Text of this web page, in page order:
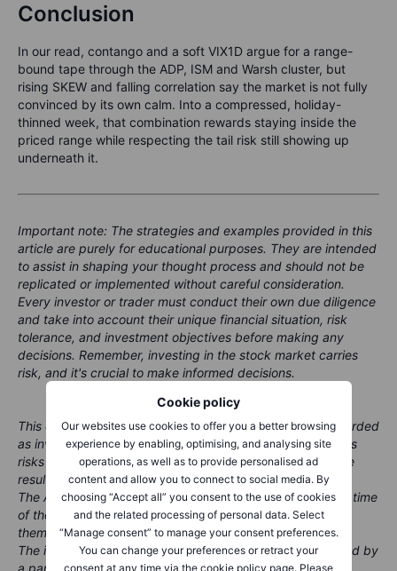
Cookie policy
Our websites use cookies to offer you a better browsing
experience by enabling, optimising, and analysing site
operations, as well as to provide personalised ad
content and allow you to connect to social media. By
choosing “Accept all” you consent to the use of cookies
and the related processing of personal data. Select
“Manage consent” to manage your consent preferences.
You can change your preferences or retract your
consent at any time via the cookie policy page. Please
Conclusion
In our read, contango and a soft VIX1D argue for a range-
bound tape through the ADP, ISM and Warsh cluster, but
rising SKEW and falling correlation say the market is not fully
convinced by its own calm. Into a compressed, holiday-
thinned week, that combination rewards staying inside the
priced range while respecting the tail risk still showing up
underneath it.
Important note: The strategies and examples provided in this
article are purely for educational purposes. They are intended
to assist in shaping your thought process and should not be
replicated or implemented without careful consideration.
Every investor or trader must conduct their own due diligence
and take into account their unique financial situation, risk
tolerance, and investment objectives before making any
decisions. Remember, investing in the stock market carries
risk, and it's crucial to make informed decisions.
This content is marketing material and should not be regarded
as investment advice. Trading financial instruments carries
risks and historic performance is not a guarantee of future
results.
The Author is permitted to wait at least 24 hours from the time
of the publication before they trade the instruments
themselves.
The instrument(s) referenced in this content may be issued by
a partner, from whom Saxo receives promotional fees,